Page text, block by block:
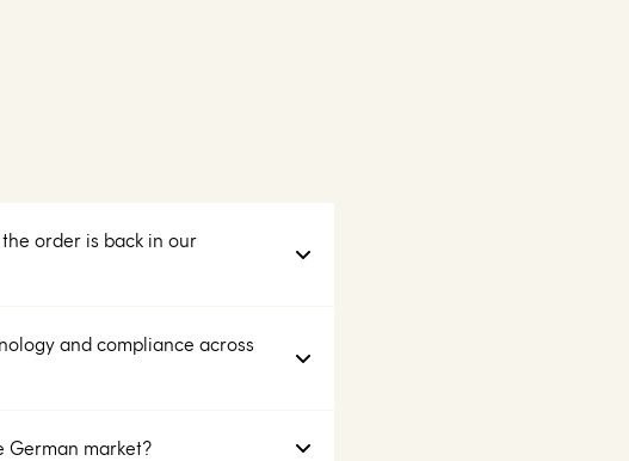
order is back in our
and compliance across
German market?